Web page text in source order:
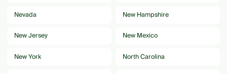
Nevada
New Hampshire
New Jersey
New Mexico
New York
North Carolina